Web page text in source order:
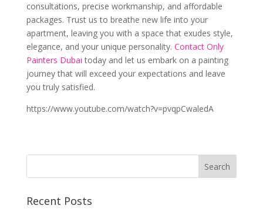
consultations, precise workmanship, and affordable
packages. Trust us to breathe new life into your
apartment, leaving you with a space that exudes style,
elegance, and your unique personality. Contact Only
Painters Dubai today and let us embark on a painting
journey that will exceed your expectations and leave
you truly satisfied.
https://www.youtube.com/watch?v=pvqpCwaledA
Recent Posts